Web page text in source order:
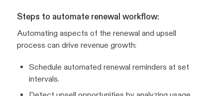
Steps to automate renewal workflow:
Automating aspects of the renewal and upsell
process can drive revenue growth:
Schedule automated renewal reminders at set
intervals.